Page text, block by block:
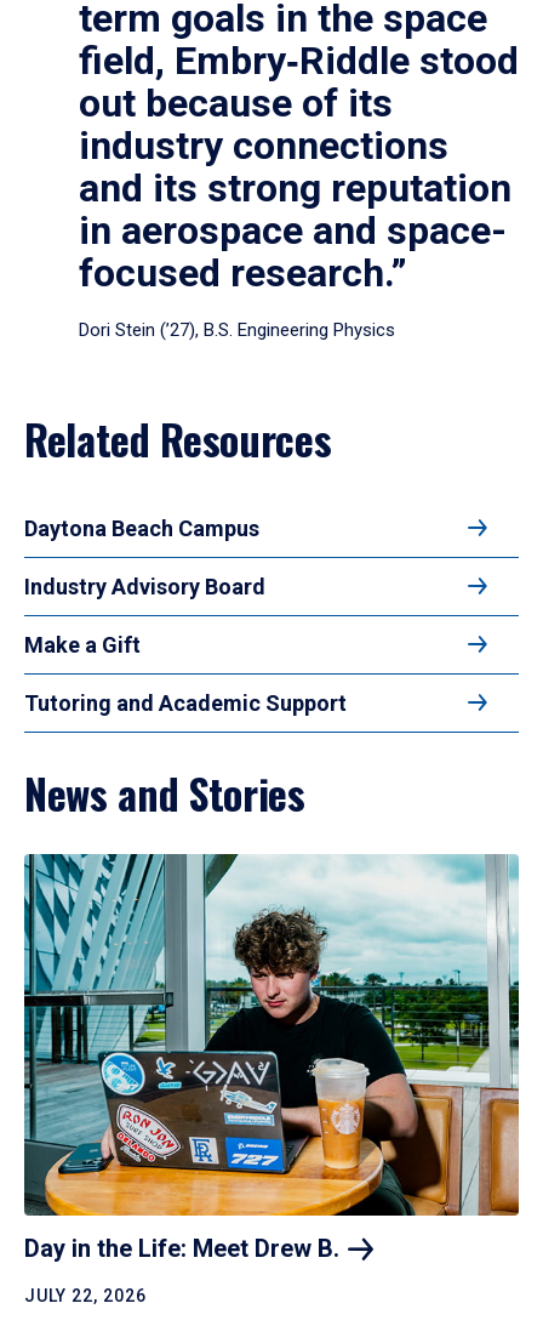
term goals in the space
field, Embry‑Riddle stood
out because of its
industry connections
and its strong reputation
in aerospace and space-
focused research.”
Dori Stein (’27), B.S. Engineering Physics
Related Resources
Daytona Beach Campus
Industry Advisory Board
Make a Gift
Tutoring and Academic Support
News and Stories
Day in the Life: Meet Drew B.
JULY 22, 2026